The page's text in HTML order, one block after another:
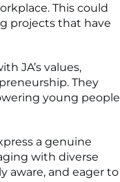
This could
projects that have
JA’s values,
They
young people
a genuine
with diverse
aware, and eager to